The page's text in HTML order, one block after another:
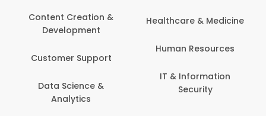
Content Creation &
Development
Customer Support
Data Science &
Analytics
Healthcare & Medicine
Human Resources
IT & Information
Security